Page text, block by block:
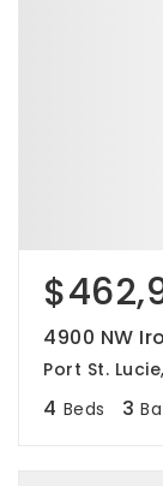
4900 NW
Port St.
4 Beds 3